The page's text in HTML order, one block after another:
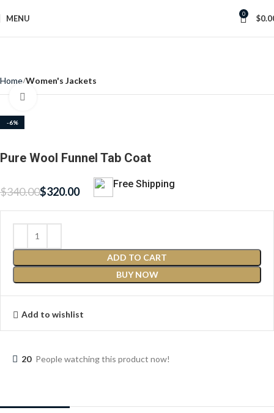
MENU 0 $
Home Women's Jackets
-6%
Click to enlarge
Pure Wool Funnel Tab Coat
$340.00$320.00
Free Shipping
ADD TO CART
BUY NOW
Add to wishlist
20 People watching this product now!